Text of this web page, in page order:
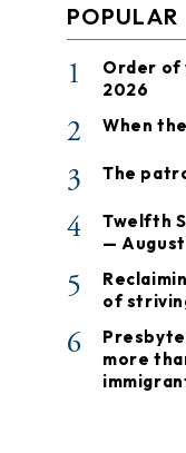
POPULAR
1
Order of
2026
2 When
3 The
4
Twelfth
—
5
of
6
more